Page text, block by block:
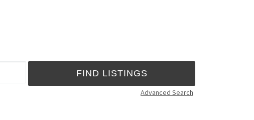
Advanced Search